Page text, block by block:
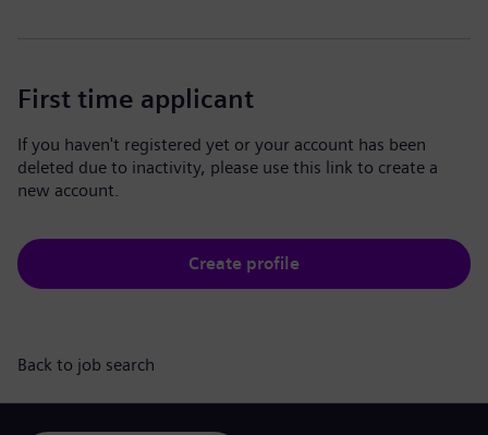
First time applicant
If you haven't registered yet or your account has been
deleted due to inactivity, please use this link to create a
new account.
Create profile
Back to job search